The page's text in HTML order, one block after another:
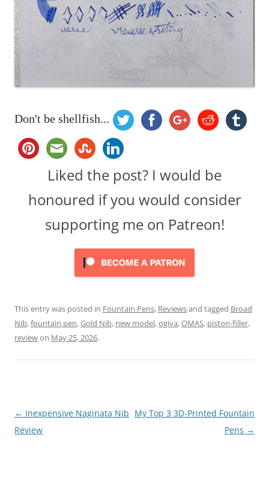
Don't be shellfish...
Liked the post? I would be
honoured if you would consider
supporting me on Patreon!
This entry was posted in Fountain Pens, Reviewsand tagged Broad
Nib,fountain pen,Gold Nib, new model,ogiva,OMAS, piston-filler,
reviewon May 25, 2026.
Post
navigation
← Inexpensive Naginata Nib
Review
My Top 3 3D-Printed Fountain
Pens →